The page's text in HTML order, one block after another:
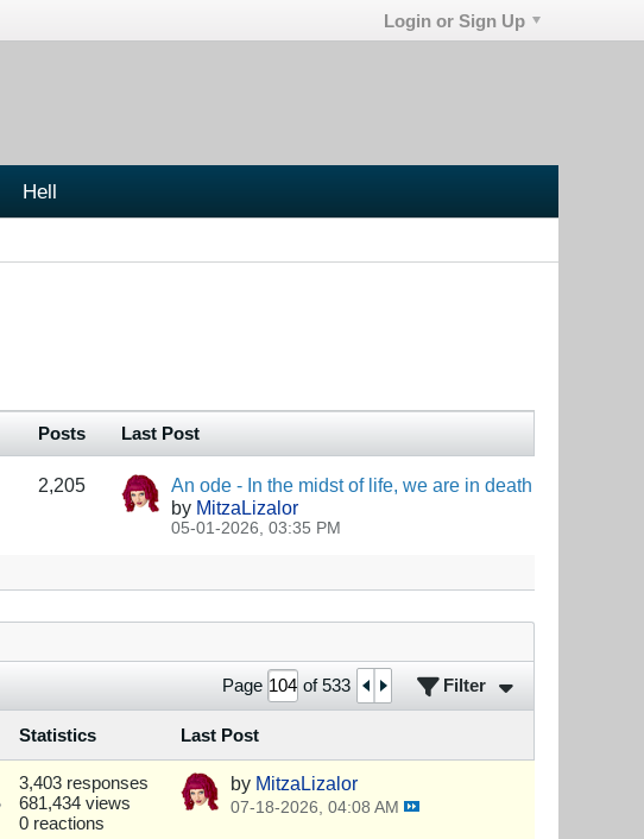
Login or Sign Up
Hell
Posts Last Post
2,205
An ode - In the midst of life, we are in death
by MitzaLizalor
05-01-2026, 03:35 PM
Page of533 Filter
Statistics Last Post
3,403 responses
681,434 views
0 reactions
by MitzaLizalor
07-18-2026, 04:08 AM